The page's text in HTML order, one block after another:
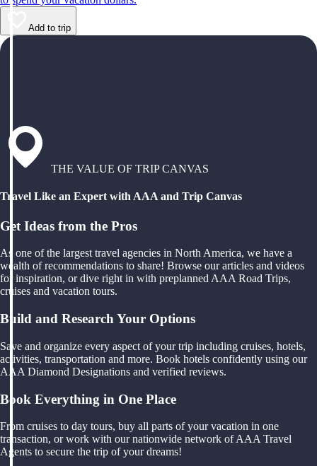
Add to trip
THE VALUE OF TRIP CANVAS
Travel Like an Expert with AAA and Trip Canvas
Get Ideas from the Pros
As one of the largest travel agencies in North America, we have a
wealth of recommendations to share! Browse our articles and videos
for inspiration, or dive right in with preplanned AAA Road Trips,
cruises and vacation tours.
Build and Research Your Options
Save and organize every aspect of your trip including cruises, hotels,
activities, transportation and more. Book hotels confidently using our
AAA Diamond Designations and verified reviews.
Book Everything in One Place
From cruises to day tours, buy all parts of your vacation in one
transaction, or work with our nationwide network of AAA Travel
Agents to secure the trip of your dreams!